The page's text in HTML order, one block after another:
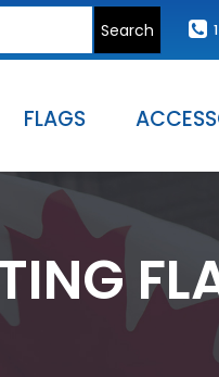
Search
FLAGS